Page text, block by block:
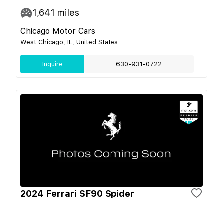
1,641 miles
Chicago Motor Cars
West Chicago, IL, United States
Inquire 630-931-0722
2024 Ferrari SF90 Spider